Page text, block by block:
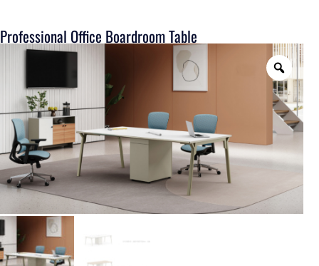
Professional Office Boardroom Table